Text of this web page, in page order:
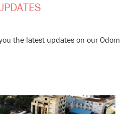
the latest updates on our Odom